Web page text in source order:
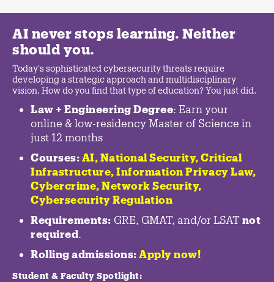
AI never stops learning. Neither
should you.
Today's sophisticated cybersecurity threats require
developing a strategic approach and multidisciplinary
vision. How do you find that type of education? You just did.
Law + Engineering Degree: Earn your
online & low-residency Master of Science in
just 12 months
Courses: AI, National Security, Critical
Infrastructure, Information Privacy Law,
Cybercrime, Network Security,
Cybersecurity Regulation
Requirements: GRE, GMAT, and/or LSAT not
required.
Rolling admissions: Apply now!
Student & Faculty Spotlight: